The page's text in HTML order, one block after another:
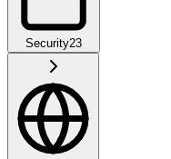
Security23